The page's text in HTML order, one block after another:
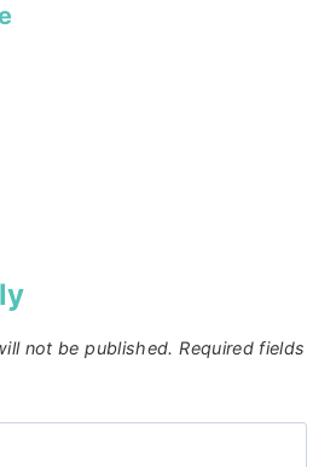
not be published. Required fields